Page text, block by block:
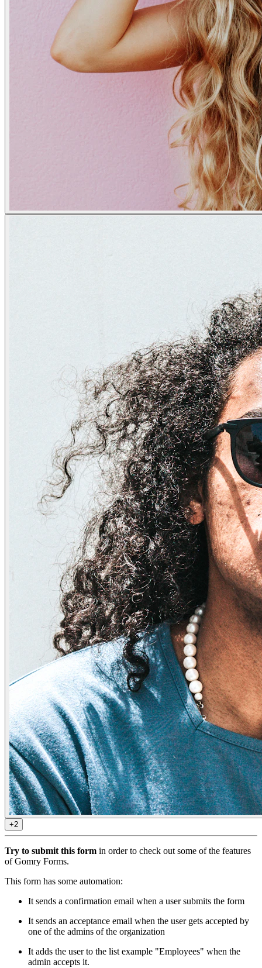
+2
Try to submit this form in order to check out some of the features
of Gomry Forms.
This form has some automation:
It sends a confirmation email when a user submits the form
It sends an acceptance email when the user gets accepted by
one of the admins of the organization
It adds the user to the list example "Employees" when the
admin accepts it.